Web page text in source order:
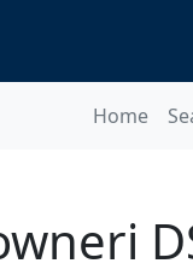
Home